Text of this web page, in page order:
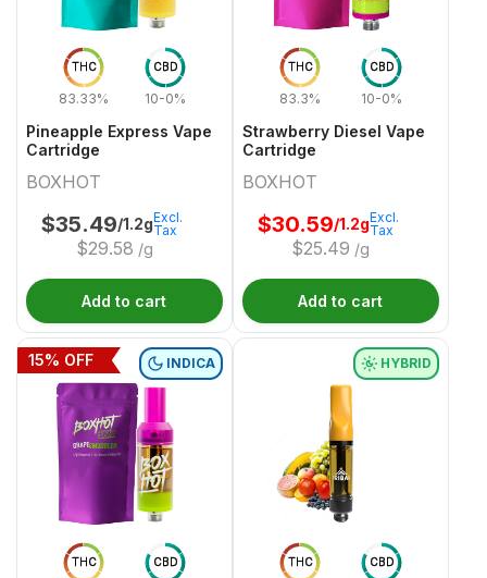
THC
83.33%
CBD
10-0%
Pineapple Express Vape
Cartridge
BOXHOT
$35.49/1.2g
$29.58 /g
Excl.
Tax
Add to cart
THC
83.3%
CBD
10-0%
Strawberry Diesel Vape
Cartridge
BOXHOT
$30.59/1.2g
$25.49 /g
Excl.
Tax
Add to cart
THC CBD
INDICA
15% OFF
THC CBD
HYBRID